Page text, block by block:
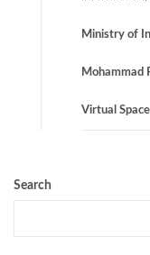
Ministry of
Mohammad
Virtual
Search